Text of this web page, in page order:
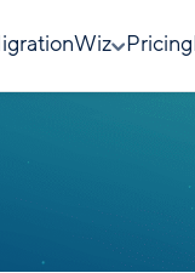
Pricing